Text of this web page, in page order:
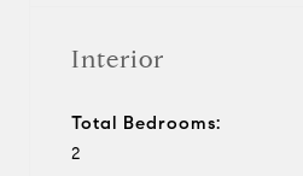
Interior
Total Bedrooms:
2